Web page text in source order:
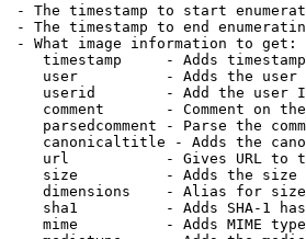
- The timestamp to start
- The timestamp to end
- What image information to get:
timestamp     - Adds
user          - Adds the
userid        - Add the user
comment       - Comment on
parsedcomment - Parse the
canonicaltitle - Adds the
url           - Gives URL to
size          - Adds the
dimensions    - Alias for size
sha1          - Adds SHA-1
mime          - Adds MIME